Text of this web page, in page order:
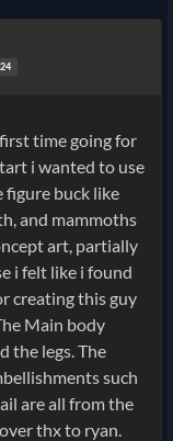
time going for
i wanted to use
figure buck like
and mammoths
art, partially
i felt like i found
creating this guy
Main body
the legs. The
such
are all from the
thx to ryan.